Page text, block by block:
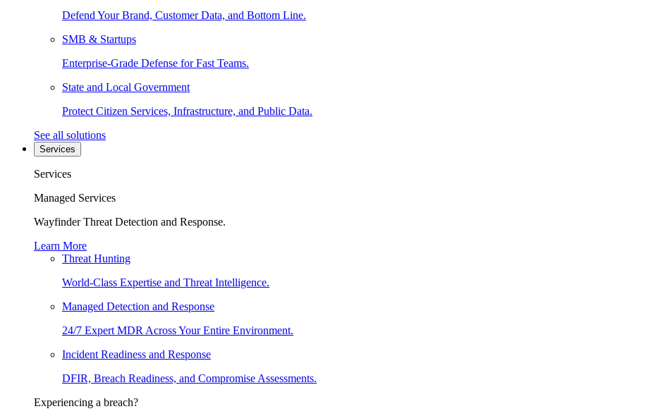
Defend Your Brand, Customer Data, and Bottom Line.
SMB & Startups
Enterprise-Grade Defense for Fast Teams.
State and Local Government
Protect Citizen Services, Infrastructure, and Public Data.
See all solutions
Services
Services
Managed Services
Wayfinder Threat Detection and Response.
Learn More
Threat Hunting
World-Class Expertise and Threat Intelligence.
Managed Detection and Response
24/7 Expert MDR Across Your Entire Environment.
Incident Readiness and Response
DFIR, Breach Readiness, and Compromise Assessments.
Experiencing a breach?